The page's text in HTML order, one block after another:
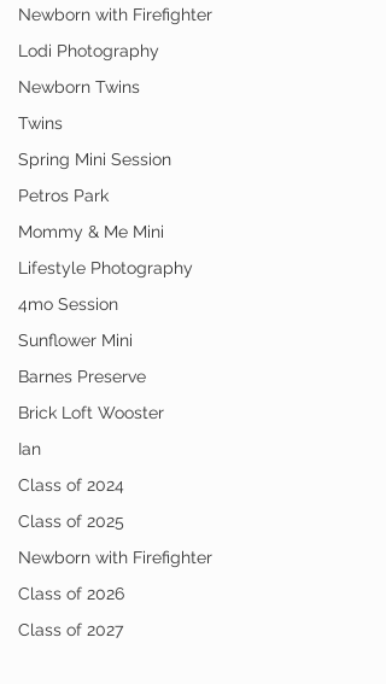
Newborn with Firefighter
Lodi Photography
Newborn Twins
Twins
Spring Mini Session
Petros Park
Mommy & Me Mini
Lifestyle Photography
4mo Session
Sunflower Mini
Barnes Preserve
Brick Loft Wooster
Ian
Class of 2024
Class of 2025
Newborn with Firefighter
Class of 2026
Class of 2027